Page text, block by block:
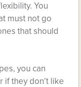
You
must not go
that should
you can
if they don’t like